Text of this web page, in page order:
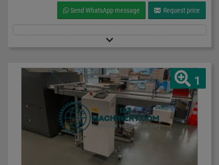
Send WhatsApp message Request price
1